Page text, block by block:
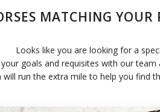
MATCHING YOUR
Looks like you are looking for a
goals and requisites with our
will run the extra mile to help you find